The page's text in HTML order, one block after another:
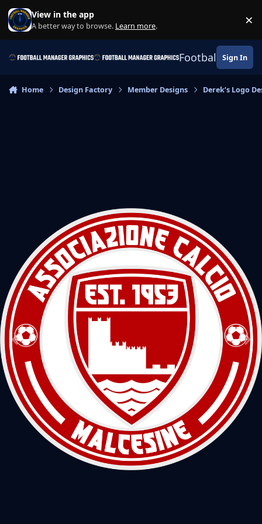
Skip to content
View in the app
A better way to browse. Learn more. ×
Football Sign In
Home Design Factory Member Designs Derek’s Logo